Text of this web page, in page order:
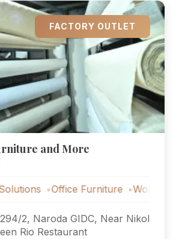
FACTORY OUTLET
and More
Office Furniture Workstations
2, Naroda GIDC, Near Nikol
Rio Restaurant